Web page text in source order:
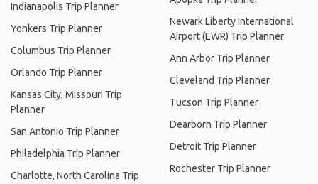
Indianapolis Trip Planner
Yonkers Trip Planner
Columbus Trip Planner
Orlando Trip Planner
Kansas City, Missouri Trip
Planner
San Antonio Trip Planner
Philadelphia Trip Planner
Charlotte, North Carolina Trip
Newark Liberty International
Airport (EWR) Trip Planner
Ann Arbor Trip Planner
Cleveland Trip Planner
Tucson Trip Planner
Dearborn Trip Planner
Detroit Trip Planner
Rochester Trip Planner